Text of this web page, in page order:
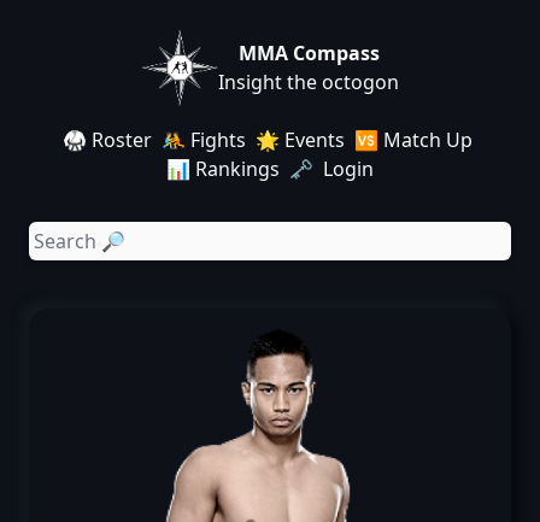
MMA Compass
Insight the octogon
🥋 Roster 🤼 Fights 🌟 Events 🆚 Match Up
📊 Rankings 🗝️ Login